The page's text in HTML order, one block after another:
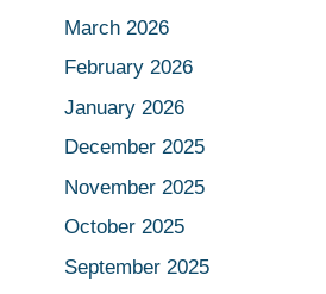
March 2026
February 2026
January 2026
December 2025
November 2025
October 2025
September 2025